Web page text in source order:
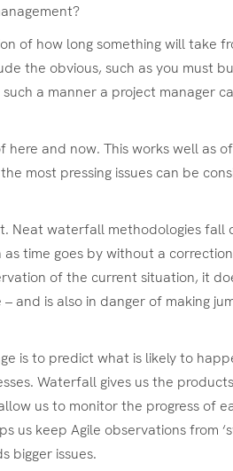
of how long something will take
the obvious, such as you must
a manner a project manager
and now. This works well as
most pressing issues can be
Neat waterfall methodologies fall
time goes by without a
of the current situation, it
and is also in danger of making
is to predict what is likely to
Waterfall gives us the
us to monitor the progress of
keep Agile observations from
bigger issues.